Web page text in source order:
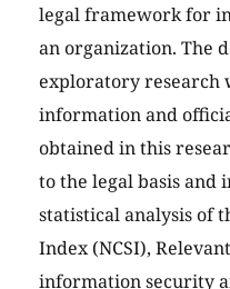
legal framework for
an organization. The
exploratory research
information and
obtained in this
to the legal basis and
statistical analysis of
Index (NCSI),
information security